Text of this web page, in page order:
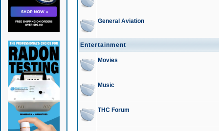
General Aviation
Entertainment
Movies
Music
THC Forum